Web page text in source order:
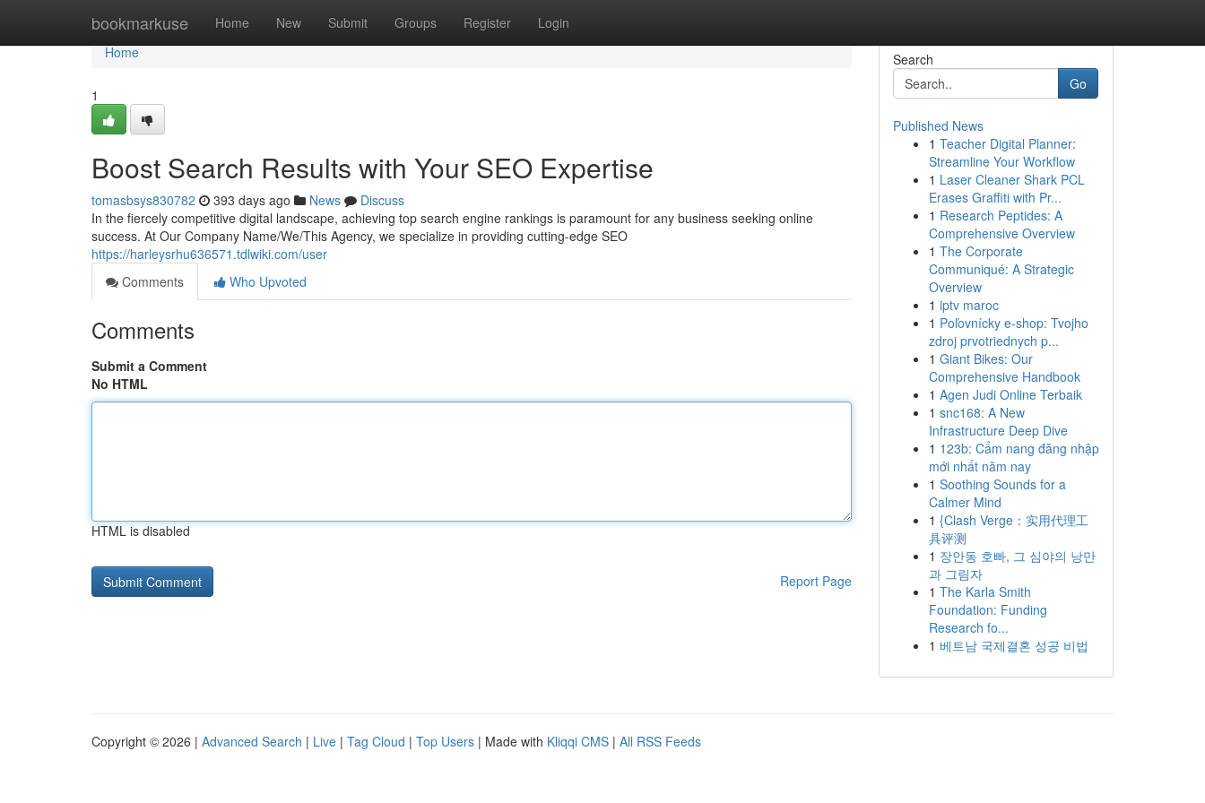
bookmarkuse Home New Submit Groups Register Login
Home
Home
1
Boost Search Results with Your SEO Expertise
tomasbsys830782 393 days ago News
Discuss
In the fiercely competitive digital landscape, achieving top search engine rankings is paramount for any business seeking online
success. At Our Company Name/We/This Agency, we specialize in providing cutting-edge SEO
https://harleysrhu636571.tdlwiki.com/user
Comments
Who Upvoted
Comments
Submit a Comment
No HTML
HTML is disabled
Report Page
Search
Go
Published News
1 Teacher Digital Planner:
Streamline Your Workflow
1 Laser Cleaner Shark PCL
Erases Graffiti with Pr...
1 Research Peptides: A
Comprehensive Overview
1 The Corporate
Communiqué: A Strategic
Overview
1 iptv maroc
1 Poľovnícky e-shop: Tvojho
zdroj prvotriednych p...
1 Giant Bikes: Our
Comprehensive Handbook
1 Agen Judi Online Terbaik
1 snc168: A New
Infrastructure Deep Dive
1 123b: Cẩm nang đăng nhập
mới nhất năm nay
1 Soothing Sounds for a
Calmer Mind
1 {Clash Verge：实用代理工
具评测
1 장안동 호빠, 그 심야의 낭만
과 그림자
1 The Karla Smith
Foundation: Funding
Research fo...
1 베트남 국제결혼 성공 비법
Copyright © 2026 | Advanced Search | Live | Tag Cloud | Top Users | Made with Kliqqi CMS | All RSS Feeds